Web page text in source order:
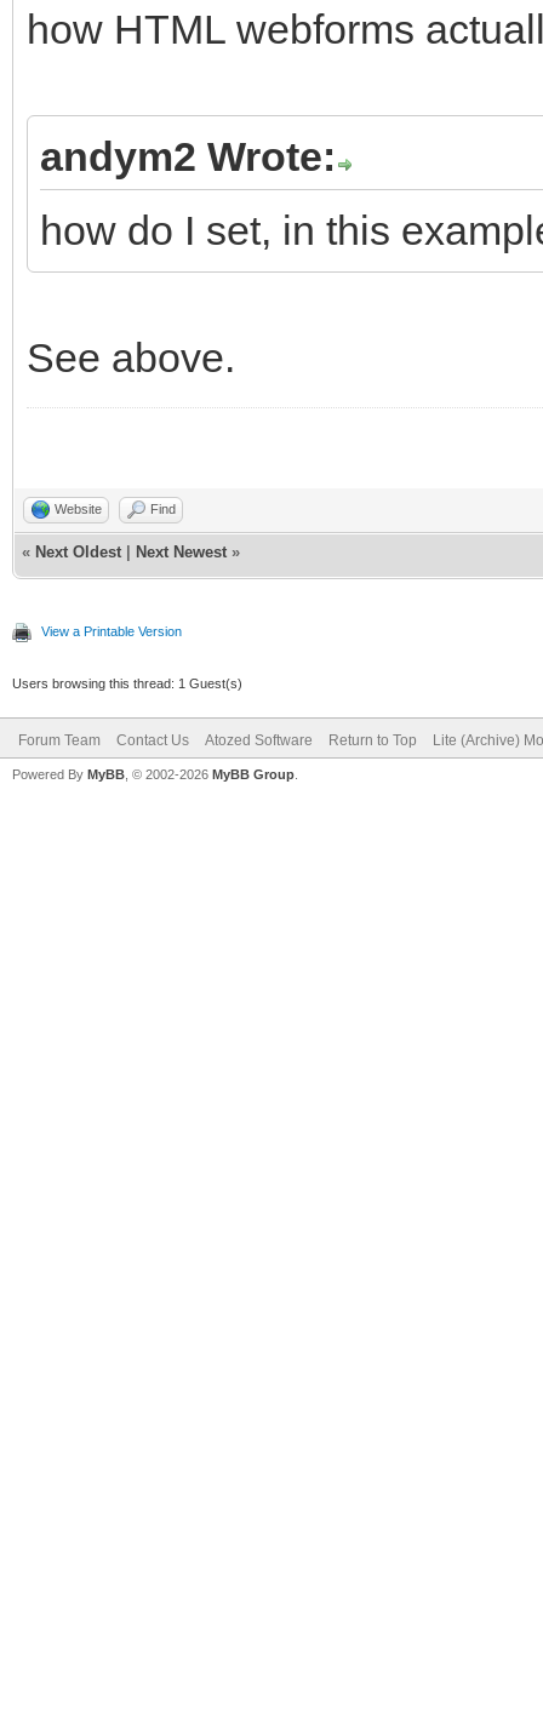
how HTML webforms
andym2 Wrote:
how do I set, in this
See above.
Website Find
« Next Oldest Next Newest »
View a Printable Version
Users browsing this thread: 1 Guest(s)
Forum Team Contact Us Atozed Software Return to Top Lite (Archive)
Powered By MyBB , © 2002-2026 MyBB Group